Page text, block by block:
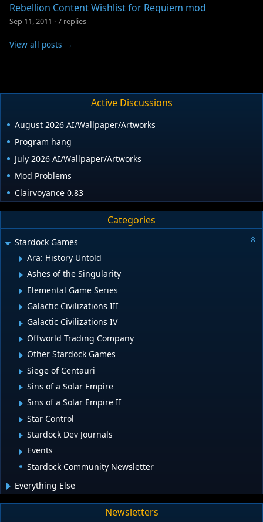
Rebellion Content Wishlist for Requiem mod
Sep 11, 2011 ·7 replies
View all posts →
Active Discussions
August 2026 AI/Wallpaper/Artworks
Program hang
July 2026 AI/Wallpaper/Artworks
Mod Problems
Clairvoyance 0.83
Categories
Stardock Games
Ara: History Untold
Ashes of the Singularity
Elemental Game Series
Galactic Civilizations III
Galactic Civilizations IV
Offworld Trading Company
Other Stardock Games
Siege of Centauri
Sins of a Solar Empire
Sins of a Solar Empire II
Star Control
Stardock Dev Journals
Events
Stardock Community Newsletter
Everything Else
Newsletters